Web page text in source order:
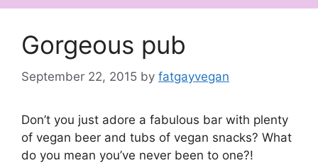
Gorgeous pub
September 22, 2015 by fatgayvegan
Don’t you just adore a fabulous bar with plenty
of vegan beer and tubs of vegan snacks? What
do you mean you’ve never been to one?!